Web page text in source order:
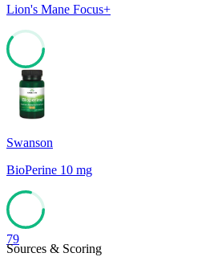
Lion's Mane Focus+
Swanson
BioPerine 10 mg
79
Sources & Scoring